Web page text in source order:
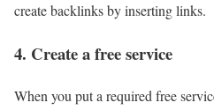
create backlinks by inserting links.
4. Create a free service
When you put a required free